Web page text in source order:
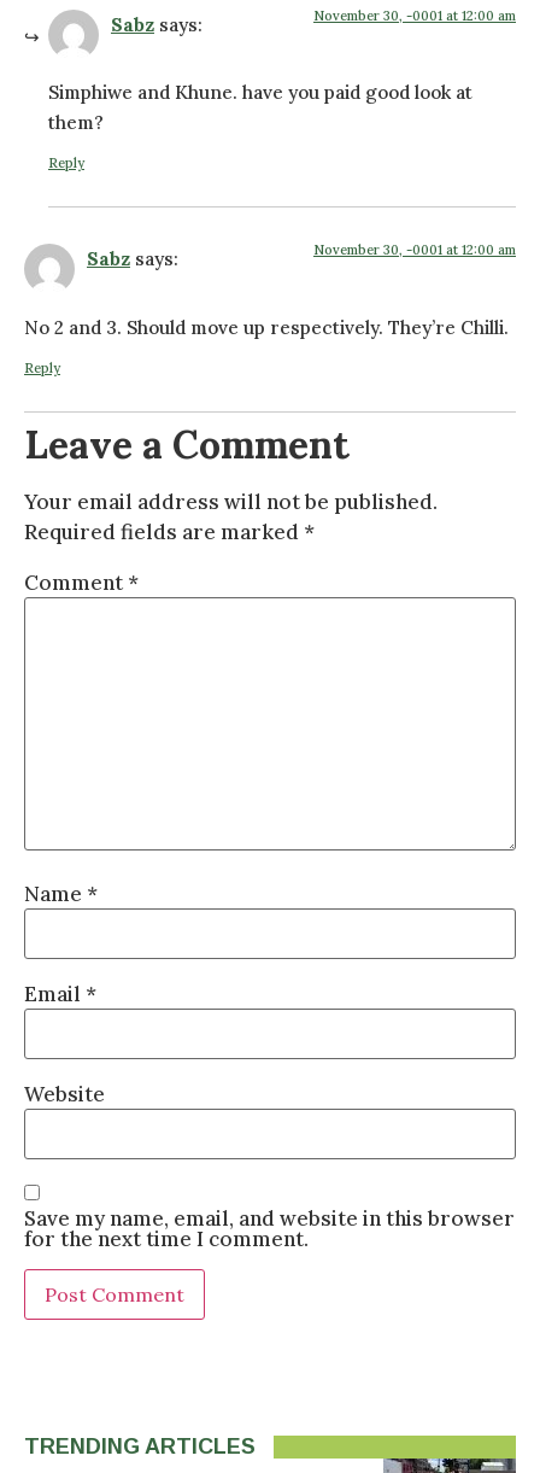
Sabz says: November 30, -0001 at 12:00 am
Simphiwe and Khune. have you paid good look at
them?
Reply
Sabz says: November 30, -0001 at 12:00 am
No 2 and 3. Should move up respectively. They’re Chilli.
Reply
Leave a Comment
Your email address will not be published.
Required fields are marked *
Comment *
Name *
Email *
Website
Save my name, email, and website in this browser
for the next time I comment.
TRENDING ARTICLES